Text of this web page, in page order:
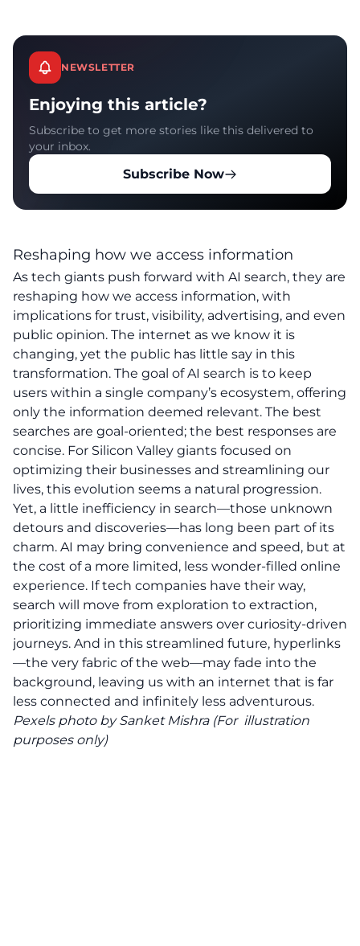
NEWSLETTER
Enjoying this article?
Subscribe to get more stories like this delivered to
your inbox.
Subscribe Now
Reshaping how we access information
As tech giants push forward with AI search, they are
reshaping how we access information, with
implications for trust, visibility, advertising, and even
public opinion. The internet as we know it is
changing, yet the public has little say in this
transformation. The goal of AI search is to keep
users within a single company’s ecosystem, offering
only the information deemed relevant. The best
searches are goal-oriented; the best responses are
concise. For Silicon Valley giants focused on
optimizing their businesses and streamlining our
lives, this evolution seems a natural progression.
Yet, a little inefficiency in search—those unknown
detours and discoveries—has long been part of its
charm. AI may bring convenience and speed, but at
the cost of a more limited, less wonder-filled online
experience. If tech companies have their way,
search will move from exploration to extraction,
prioritizing immediate answers over curiosity-driven
journeys. And in this streamlined future, hyperlinks
—the very fabric of the web—may fade into the
background, leaving us with an internet that is far
less connected and infinitely less adventurous.
Pexelsphoto by Sanket Mishra (For illustration
purposes only)